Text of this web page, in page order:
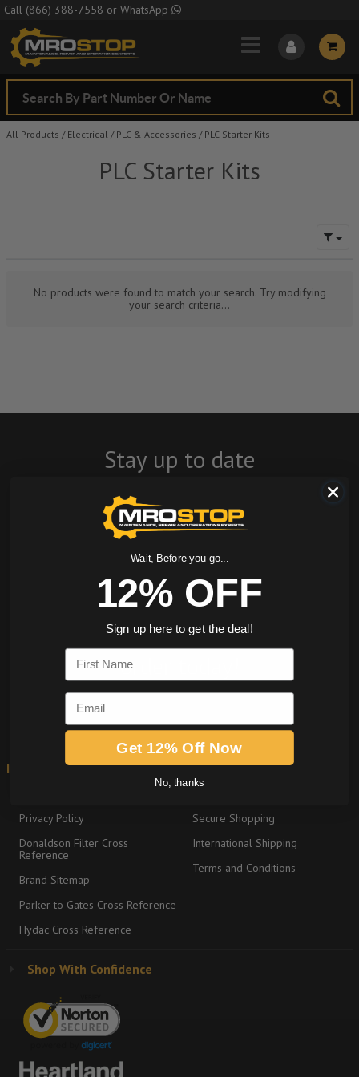
Skip to Main Content
Call (866) 388-7558 or WhatsApp
All Products / Electrical / PLC & Accessories / PLC Starter Kits
PLC Starter Kits
No products were found to match your search. Try modifying
your search criteria...
Stay up to date
with company
news, events, and
product offers
and receive 12%
off your first
order today!
Information
Privacy Policy
Donaldson Filter Cross
Reference
Brand Sitemap
Parker to Gates Cross Reference
Hydac Cross Reference
Shipping & Returns
Secure Shopping
International Shipping
Terms and Conditions
Shop With Confidence
Wait, Before you go...
12% OFF
Sign up here to get the deal!
First Name
Email
Get 12% Off Now
No, thanks